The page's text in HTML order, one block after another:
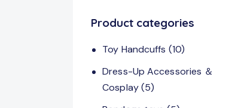
Product categories
Toy Handcuffs (10)
Dress-Up Accessories ＆
Cosplay(5)